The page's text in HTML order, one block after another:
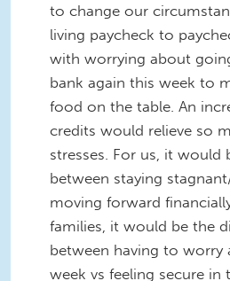
to change our
living paycheck to
with worrying about
bank again this week to
food on the table. An
credits would relieve so
stresses. For us, it would
between staying
moving forward
families, it would be the
between having to worry
week vs feeling secure in